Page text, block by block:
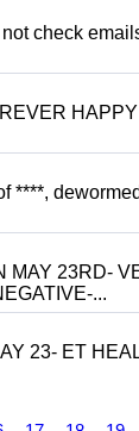
check
****,
MAY 23RD-
...
23- ET